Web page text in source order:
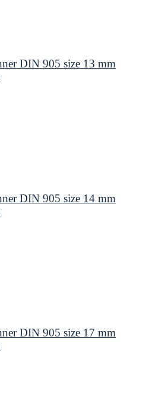
DIN 905 size 13 mm
DIN 905 size 14 mm
DIN 905 size 17 mm